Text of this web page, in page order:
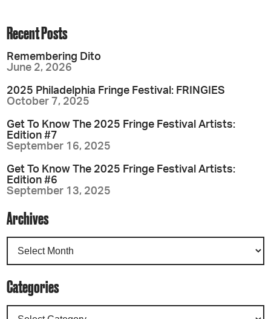
Recent Posts
Remembering Dito
June 2, 2026
2025 Philadelphia Fringe Festival: FRINGIES
October 7, 2025
Get To Know The 2025 Fringe Festival Artists:
Edition #7
September 16, 2025
Get To Know The 2025 Fringe Festival Artists:
Edition #6
September 13, 2025
Archives
Categories